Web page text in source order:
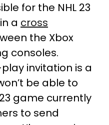
for the NHL 23
a cross
the Xbox
consoles.
invitation is a
be able to
game currently
to send